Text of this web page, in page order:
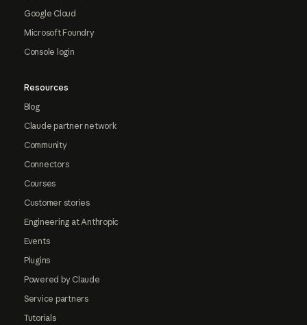
Google Cloud
Microsoft Foundry
Console login
Resources
Blog
Claude partner network
Community
Connectors
Courses
Customer stories
Engineering at Anthropic
Events
Plugins
Powered by Claude
Service partners
Tutorials